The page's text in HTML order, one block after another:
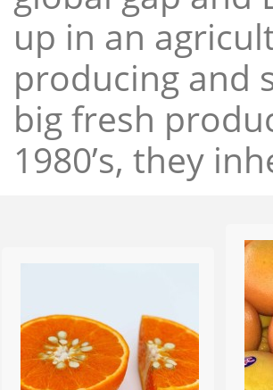
up in an
producing and
big fresh
1980’s, they